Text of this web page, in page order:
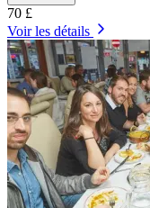
70 £
Voir les détails